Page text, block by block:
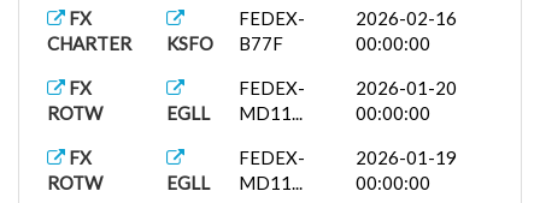
FX
CHARTER
KSFO
FEDEX-
B77F
2026-02-16
00:00:00
FX
ROTW
EGLL
FEDEX-
MD11...
2026-01-20
00:00:00
FX
ROTW
EGLL
FEDEX-
MD11...
2026-01-19
00:00:00